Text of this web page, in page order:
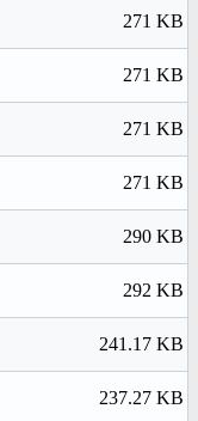
271 KB
271 KB
271 KB
271 KB
290 KB
292 KB
241.17 KB
237.27 KB